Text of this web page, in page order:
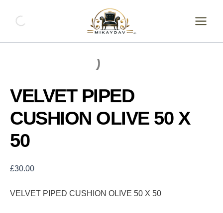
content
VELVET PIPED
CUSHION OLIVE 50 X
50
£30.00
VELVET PIPED CUSHION OLIVE 50 X 50
PIPED
CUSHION
50